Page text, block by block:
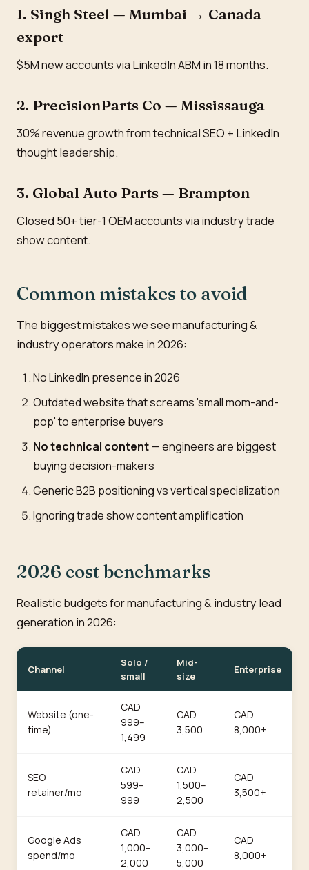
1. Singh Steel — Mumbai → Canada
export
$5M new accounts via LinkedIn ABM in 18 months.
2. PrecisionParts Co — Mississauga
30% revenue growth from technical SEO + LinkedIn
thought leadership.
3. Global Auto Parts — Brampton
Closed 50+ tier-1 OEM accounts via industry trade
show content.
Common mistakes to avoid
The biggest mistakes we see manufacturing &
industry operators make in 2026:
No LinkedIn presence in 2026
Outdated website that screams 'small mom-and-
pop' to enterprise buyers
No technical content— engineers are biggest
buying decision-makers
Generic B2B positioning vs vertical specialization
Ignoring trade show content amplification
2026 cost benchmarks
Realistic budgets for manufacturing & industry lead
generation in 2026:
Channel
Solo /
small
Mid-
size
Enterprise
Website (one-
time)
CAD
999–
1,499
CAD
3,500
CAD
8,000+
SEO
retainer/mo
CAD
599–
999
CAD
1,500–
2,500
CAD
3,500+
Google Ads
spend/mo
CAD
1,000–
2,000
CAD
3,000–
5,000
CAD
8,000+